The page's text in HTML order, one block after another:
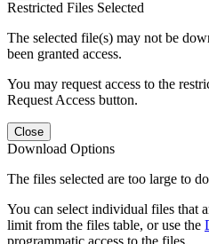
Restricted Files Selected
The selected file(s) may not be
been granted access.
You may request access to the
Request Access button.
Close
Download Options
The files selected are too large to
You can select individual files that
limit from the files table, or use the
programmatic access to the files.